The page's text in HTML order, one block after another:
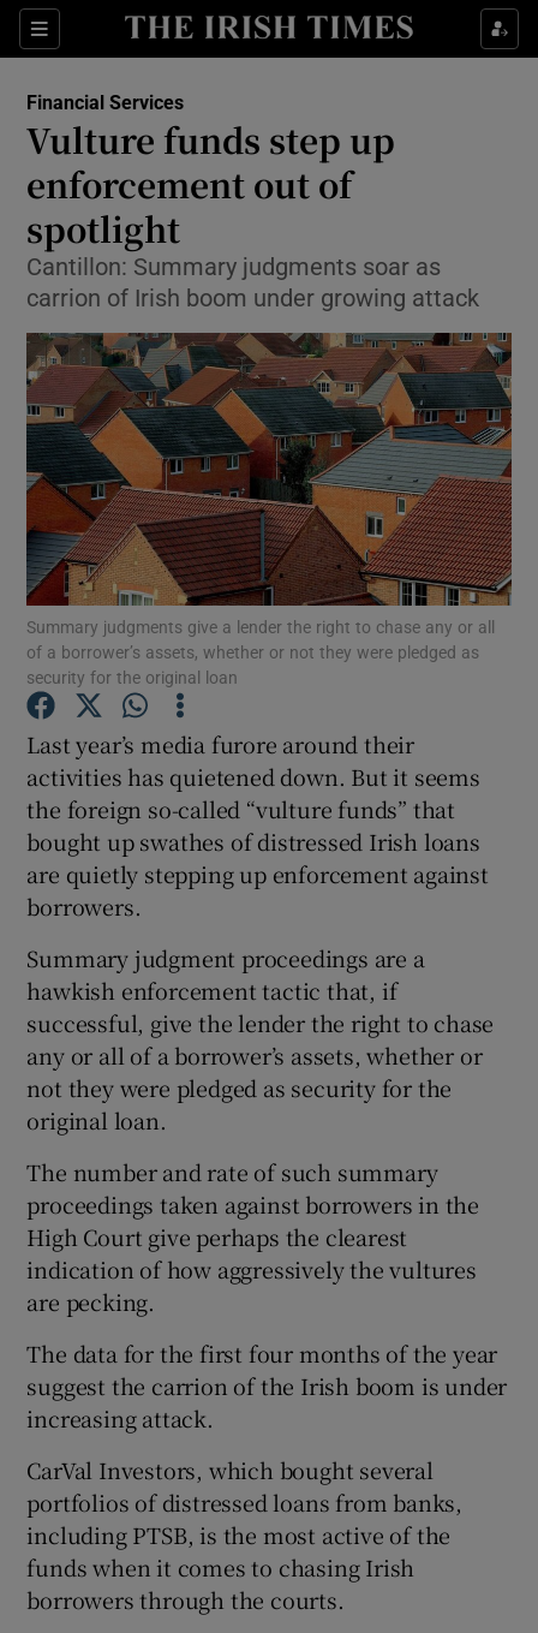
Sections
Show Food sub sections
Show Life & Style sub sections
Show Environment sub sections
Show Science sub sections
Show Motors sub sections
Show Podcasts sub sections
Show Gaeilge sub sections
Show History sub sections
Show Sponsored sub sections
Financial Services
Vulture funds step up
enforcement out of
spotlight
Cantillon: Summary judgments soar as
carrion of Irish boom under growing attack
Summary judgments give a lender the right to chase any or all
of a borrower’s assets, whether or not they were pledged as
security for the original loan
Last year’s media furore around their
activities has quietened down. But it seems
the foreign so-called “vulture funds” that
bought up swathes of distressed Irish loans
are quietly stepping up enforcement against
borrowers.
Summary judgment proceedings are a
hawkish enforcement tactic that, if
successful, give the lender the right to chase
any or all of a borrower’s assets, whether or
not they were pledged as security for the
original loan.
The number and rate of such summary
proceedings taken against borrowers in the
High Court give perhaps the clearest
indication of how aggressively the vultures
are pecking.
The data for the first four months of the year
suggest the carrion of the Irish boom is under
increasing attack.
CarVal Investors, which bought several
portfolios of distressed loans from banks,
including PTSB, is the most active of the
funds when it comes to chasing Irish
borrowers through the courts.